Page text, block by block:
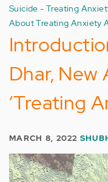
Suicide - Treating
About Treating Anxiety
Dhar,
‘Treating
MARCH 8, 2022